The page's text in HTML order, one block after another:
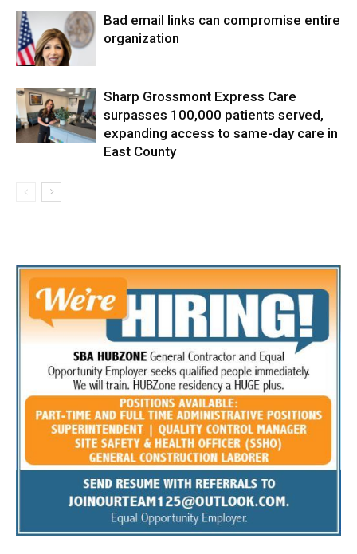
Bad email links can compromise entire
organization
Sharp Grossmont Express Care
surpasses 100,000 patients served,
expanding access to same-day care in
East County